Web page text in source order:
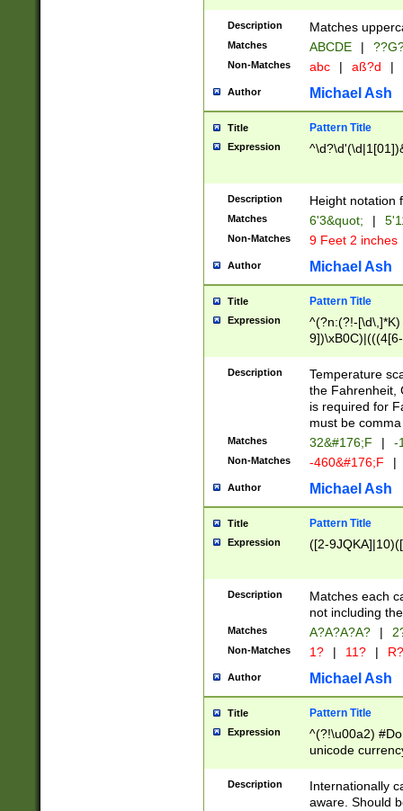
2[0-8]|1\d|0?[1-
maximum
been checked
the number of
\k<sep> #
zeros if needed
followed by a
format (0?[1-
minutes and
# 24 hour
#required
Description Matches
Matches ABCDE |
Non-Matches abc | aß?d |
Author Michael Ash
Title Pattern Title
Expression
Description Height notation
Matches 6'3&quot; |
Non-Matches 9 Feet 2 inches
Author Michael Ash
Title Pattern Title
Expression
^(?n:(?!-
(\xB0[CF]|K) )$
Description
Temperature
the Fahrenheit,
is required for
must be
Matches 32&#176;F | -
Non-Matches -460&#176;F |
Author Michael Ash
Title Pattern Title
Expression ([2-
Description
Matches each
not including
Matches A?A?A?A? |
Non-Matches 1? | 11? | R?
Author Michael Ash
Title Pattern Title
Expression
^(?!\u00a2)
unicode
zero if 1 or
# if there is a
(?:\1\d{3})* # if
Description
Internationally
aware. Should